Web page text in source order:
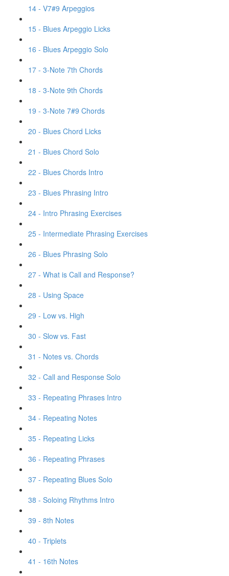
14 - V7#9 Arpeggios
15 - Blues Arpeggio Licks
16 - Blues Arpeggio Solo
17 - 3-Note 7th Chords
18 - 3-Note 9th Chords
19 - 3-Note 7#9 Chords
20 - Blues Chord Licks
21 - Blues Chord Solo
22 - Blues Chords Intro
23 - Blues Phrasing Intro
24 - Intro Phrasing Exercises
25 - Intermediate Phrasing Exercises
26 - Blues Phrasing Solo
27 - What is Call and Response?
28 - Using Space
29 - Low vs. High
30 - Slow vs. Fast
31 - Notes vs. Chords
32 - Call and Response Solo
33 - Repeating Phrases Intro
34 - Repeating Notes
35 - Repeating Licks
36 - Repeating Phrases
37 - Repeating Blues Solo
38 - Soloing Rhythms Intro
39 - 8th Notes
40 - Triplets
41 - 16th Notes